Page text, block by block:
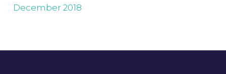
December 2018